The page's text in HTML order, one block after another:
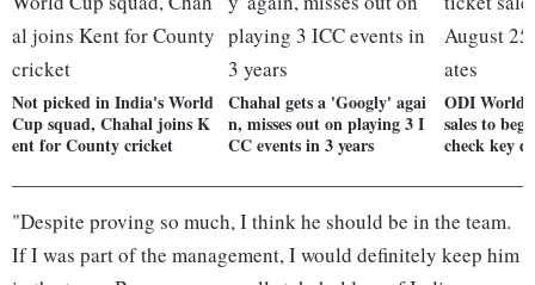
Not picked in India's World
Cup squad, Chahal joins K
ent for County cricket
Chahal gets a 'Googly' agai
n, misses out on playing 3 I
CC events in 3 years
ODI World
sales to
check key
"Despite proving so much, I think he should be in the team.
If I was part of the management, I would definitely keep him